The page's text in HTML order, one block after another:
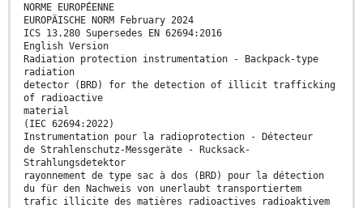
NORME EUROPÉENNE
EUROPÄISCHE NORM February 2024
ICS 13.280 Supersedes EN 62694:2016
English Version
Radiation protection instrumentation - Backpack-type
radiation
detector (BRD) for the detection of illicit trafficking
of radioactive
material
(IEC 62694:2022)
Instrumentation pour la radioprotection - Détecteur
de Strahlenschutz-Messgeräte - Rucksack-
Strahlungsdetektor
rayonnement de type sac à dos (BRD) pour la détection
du für den Nachweis von unerlaubt transportiertem
trafic illicite des matières radioactives radioaktivem